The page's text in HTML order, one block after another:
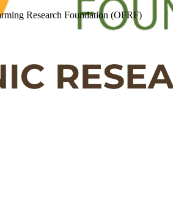
Research Foundation (OFRF)